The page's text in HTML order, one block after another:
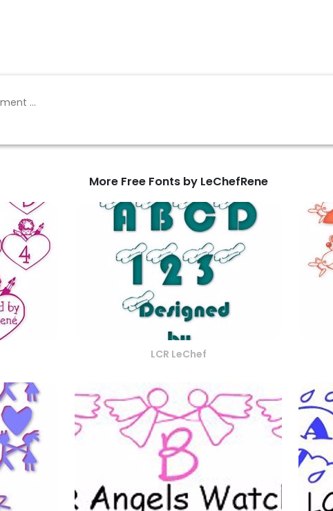
More Free Fonts by LeChefRene
LCR LeChef